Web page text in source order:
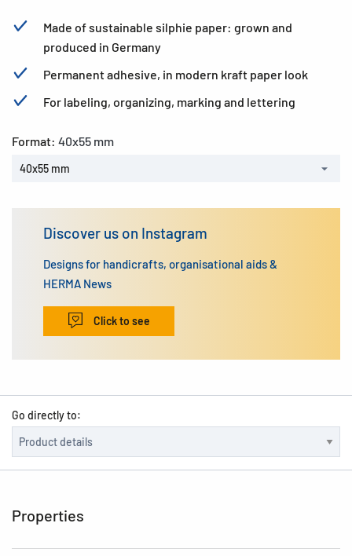
Made of sustainable silphie paper: grown and
produced in Germany
Permanent adhesive, in modern kraft paper look
For labeling, organizing, marking and lettering
Format: 40x55 mm
40x55 mm
Discover us on Instagram
Designs for handicrafts, organisational aids &
HERMA News
Click to see
Go directly to:
Properties